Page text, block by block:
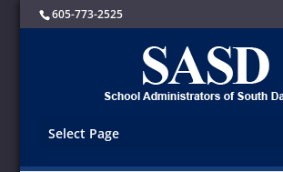
605-773-2525
Select Page